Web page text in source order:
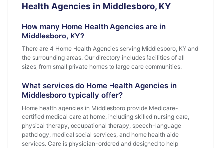
Health Agencies in Middlesboro, KY
How many Home Health Agencies are in
Middlesboro, KY?
There are 4 Home Health Agencies serving Middlesboro, KY and
the surrounding areas. Our directory includes facilities of all
sizes, from small private homes to large care communities.
What services do Home Health Agencies in
Middlesboro typically offer?
Home health agencies in Middlesboro provide Medicare-
certified medical care at home, including skilled nursing care,
physical therapy, occupational therapy, speech-language
pathology, medical social services, and home health aide
services. Care is physician-ordered and designed to help